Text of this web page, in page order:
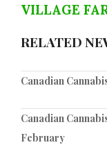
VILLAGE
RELATED
Canadian
Canadian
February